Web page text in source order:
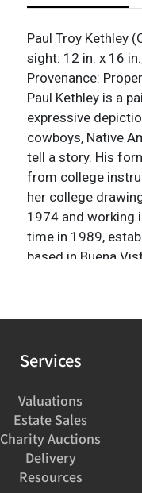
Paul Troy Kethley
sight: 12 in. x 16
Provenance:
Paul Kethley is a
expressive
cowboys, Native
tell a story. His
from college
her college
1974 and working
time in 1989,
based in Buena
Services
Valuations
Estate Sales
Charity Auctions
Delivery
Resources